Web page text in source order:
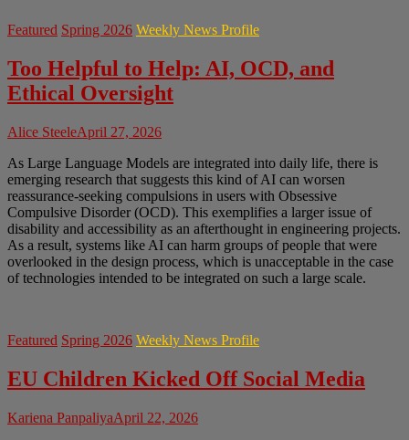
Featured Spring 2026 Weekly News Profile
Too Helpful to Help: AI, OCD, and
Ethical Oversight
Alice SteeleApril 27, 2026
As Large Language Models are integrated into daily life, there is
emerging research that suggests this kind of AI can worsen
reassurance-seeking compulsions in users with Obsessive
Compulsive Disorder (OCD). This exemplifies a larger issue of
disability and accessibility as an afterthought in engineering projects.
As a result, systems like AI can harm groups of people that were
overlooked in the design process, which is unacceptable in the case
of technologies intended to be integrated on such a large scale.
Featured Spring 2026 Weekly News Profile
EU Children Kicked Off Social Media
Kariena PanpaliyaApril 22, 2026